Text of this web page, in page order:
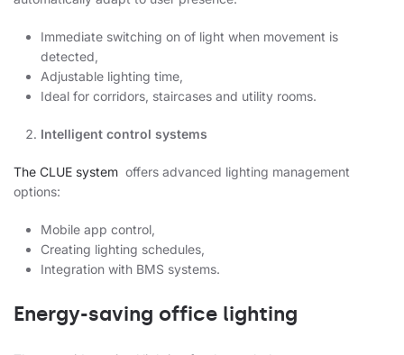
Immediate switching on of light when movement is
detected,
Adjustable lighting time,
Ideal for corridors, staircases and utility rooms.
Intelligent control systems
The CLUE system offers advanced lighting management
options:
Mobile app control,
Creating lighting schedules,
Integration with BMS systems.
Energy-saving office lighting